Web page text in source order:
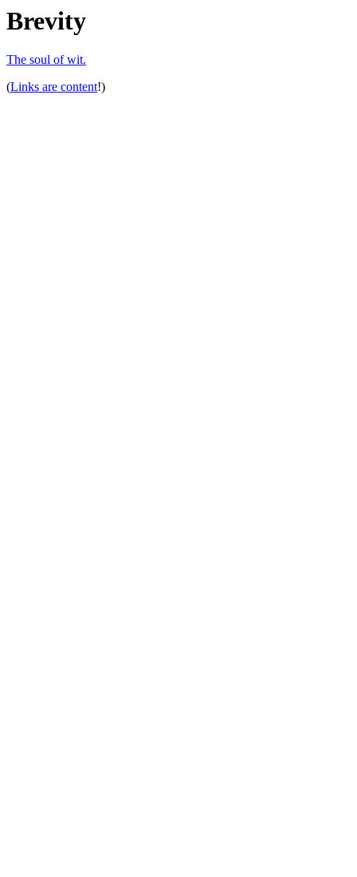
Brevity
The soul of wit.
(Links are content!)